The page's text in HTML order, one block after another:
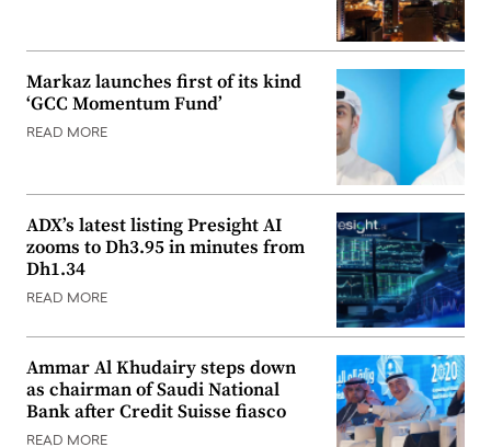
Markaz launches first of its kind
‘GCC Momentum Fund’
READ MORE
ADX’s latest listing Presight AI
zooms to Dh3.95 in minutes from
Dh1.34
READ MORE
Ammar Al Khudairy steps down
as chairman of Saudi National
Bank after Credit Suisse fiasco
READ MORE